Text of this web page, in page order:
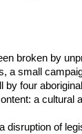
broken by
a small
four
a cultural
disruption of